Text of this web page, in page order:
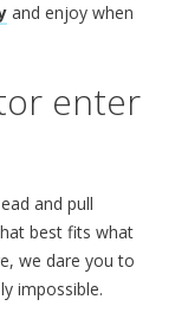
and enjoy when
enter
and pull
best fits what
we dare you to
impossible.